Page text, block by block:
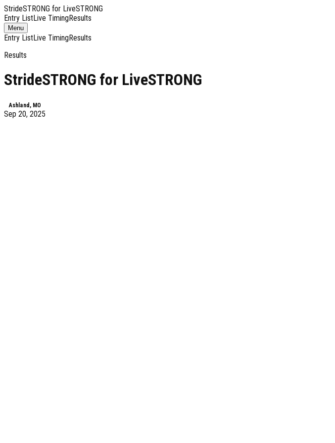
StrideSTRONG for LiveSTRONG
Entry ListLive TimingResults
MenuToggle
navigation
Entry ListLive TimingResults
Results
StrideSTRONG for LiveSTRONG
Ashland, MO
Sep 20, 2025